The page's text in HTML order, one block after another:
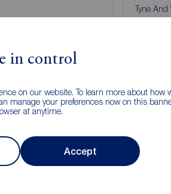
in control
on our website. To learn more about how
manage your preferences now on this
at anytime.
Accept
Save
Tyne And